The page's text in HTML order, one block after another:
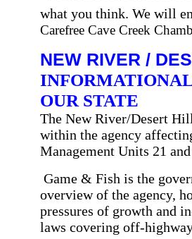
what you think. We will
Carefree Cave Creek
NEW RIVER /
OUR STATE
The New River/Desert
within the agency
Management Units 21
Game & Fish is the
overview of the agency,
pressures of growth and
laws covering off-